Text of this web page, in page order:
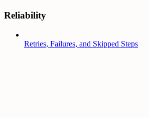
Reliability
Retries, Failures, and Skipped Steps